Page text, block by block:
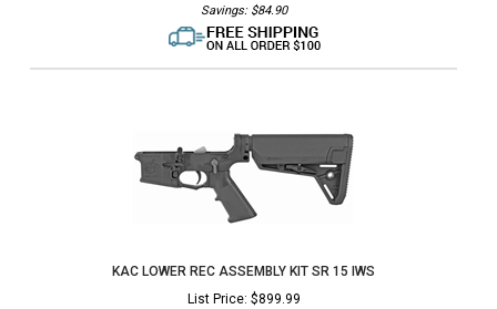
Savings: $84.90
KAC LOWER REC ASSEMBLY KIT SR 15 IWS
List Price: $899.99